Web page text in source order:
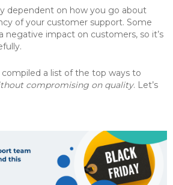
dependent on how you go about
of your customer support. Some
negative impact on customers, so it’s
compiled a list of the top ways to
compromising on quality. Let’s